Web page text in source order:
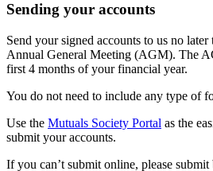
Sending your accounts
Send your signed accounts to us no
Annual General Meeting (AGM). The
first 4 months of your financial year.
You do not need to include any type of
Use the Mutuals Society Portal as the
submit your accounts.
If you can’t submit online, please